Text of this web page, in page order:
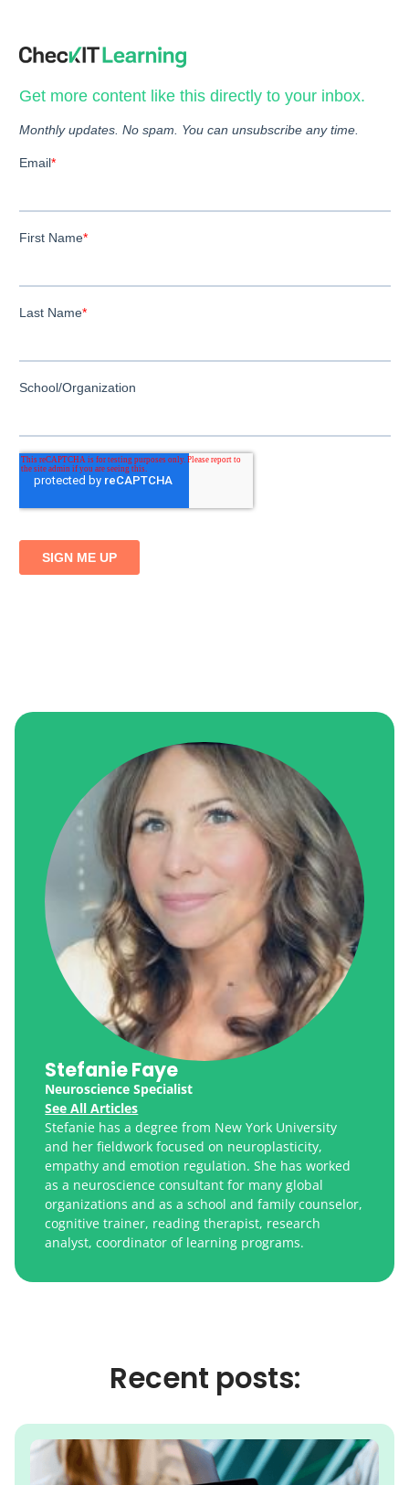
Stefanie Faye
Neuroscience Specialist
See All Articles
Stefanie has a degree from New York University
and her fieldwork focused on neuroplasticity,
empathy and emotion regulation. She has worked
as a neuroscience consultant for many global
organizations and as a school and family counselor,
cognitive trainer, reading therapist, research
analyst, coordinator of learning programs.
Recent posts: